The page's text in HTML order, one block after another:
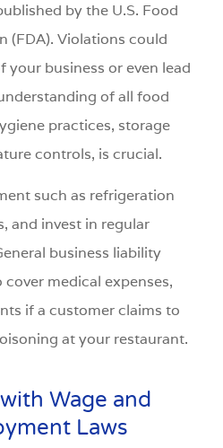
by the U.S. Food
(FDA). Violations could
business or even lead
of all food
practices, storage
controls, is crucial.
such as refrigeration
and invest in regular
business liability
medical expenses,
if a customer claims to
at your restaurant.
Wage and
Laws